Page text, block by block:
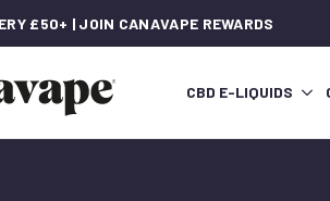
£50+ | JOIN CANAVAPE REWARDS
CBD E-LIQUIDS